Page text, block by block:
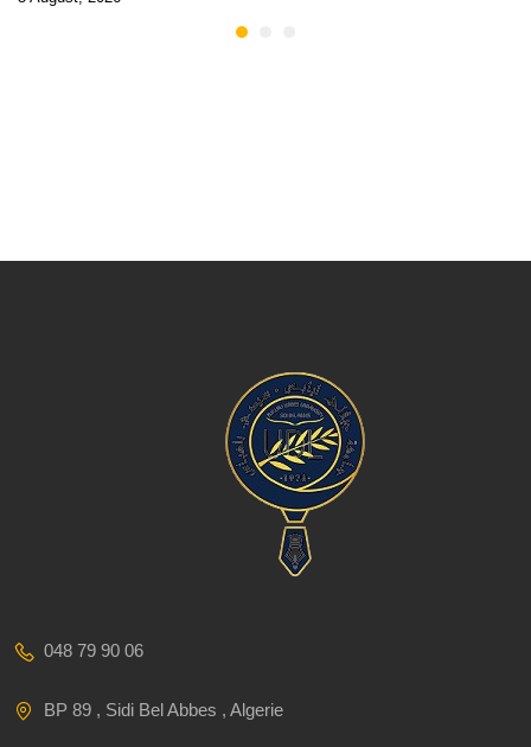
048 79 90 06
BP 89 , Sidi Bel Abbes , Algerie